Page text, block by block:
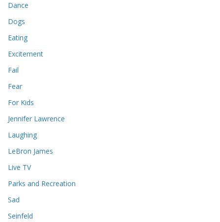
Dance
Dogs
Eating
Excitement
Fail
Fear
For Kids
Jennifer Lawrence
Laughing
LeBron James
Live TV
Parks and Recreation
Sad
Seinfeld